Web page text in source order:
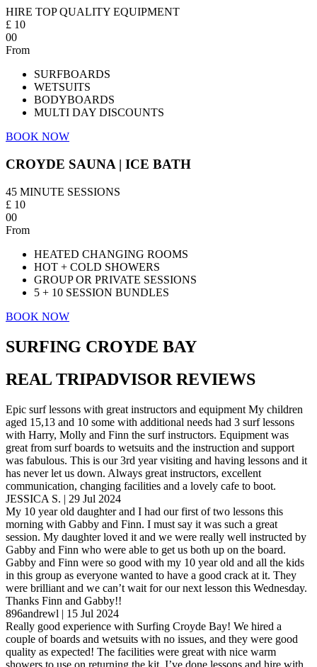
HIRE TOP QUALITY EQUIPMENT
£ 10
00
From
SURFBOARDS
WETSUITS
BODYBOARDS
MULTI DAY DISCOUNTS
BOOK NOW
CROYDE SAUNA | ICE BATH
45 MINUTE SESSIONS
£ 10
00
From
HEATED CHANGING ROOMS
HOT + COLD SHOWERS
GROUP OR PRIVATE SESSIONS
5 + 10 SESSION BUNDLES
BOOK NOW
SURFING CROYDE BAY
REAL TRIPADVISOR REVIEWS
Epic surf lessons with great instructors and equipment My children
aged 15,13 and 10 some with additional needs had 3 surf lessons
with Harry, Molly and Finn the surf instructors. Equipment was
great from surf boards to wetsuits and the instruction and support
was fabulous. This is our 3rd year visiting and having lessons and it
has never let us down. Always great instructors, excellent
communication, changing facilities and a lovely cafe to boot.
JESSICA S. | 29 Jul 2024
My 10 year old daughter and I had our first of two lessons this
morning with Gabby and Finn. I must say it was such a great
session. My daughter loved it and we were really well instructed by
Gabby and Finn who were able to get us both up on the board.
Gabby and Finn were so good with my 10 year old and all the kids
in this group as everyone wanted to have a good crack at it. They
were brilliant and we can’t wait for our next lesson this Wednesday.
Thanks Finn and Gabby!!
896andrewl | 15 Jul 2024
Really good experience with Surfing Croyde Bay! We hired a
couple of boards and wetsuits with no issues, and they were good
quality as expected! The facilities were great with nice warm